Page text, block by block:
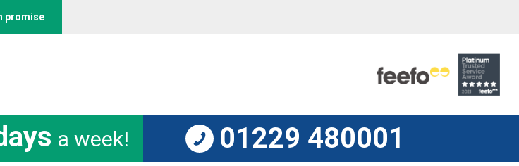
promise
a week! 01229 480001